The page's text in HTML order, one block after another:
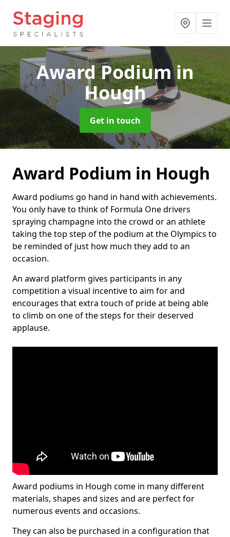
Award Podiumin
Hough
Get in touch
Award Podium in Hough
Award podiums go hand in hand with achievements.
You only have to think of Formula One drivers
spraying champagne into the crowd or an athlete
taking the top step of the podium at the Olympics to
be reminded of just how much they add to an
occasion.
An award platform gives participants in any
competition a visual incentive to aim for and
encourages that extra touch of pride at being able
to climb on one of the steps for their deserved
applause.
Award podiums in Hough come in many different
materials, shapes and sizes and are perfect for
numerous events and occasions.
They can also be purchased in a configuration that